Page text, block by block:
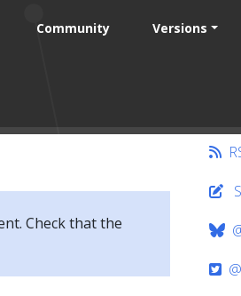
Community Versions
Check that the